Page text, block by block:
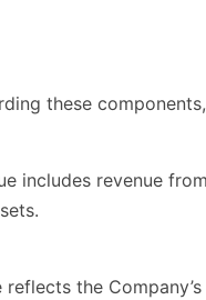
these
includes revenue
the